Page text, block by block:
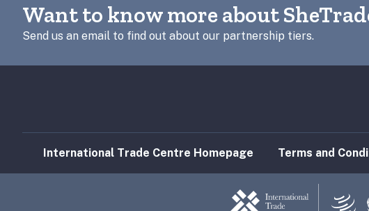
Want to know more about
Send us an email to find out about our partnership tiers.
International Trade Centre Homepage Terms and